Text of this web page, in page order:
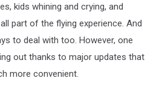
kids whining and crying, and
part of the flying experience. And
to deal with too. However, one
out thanks to major updates that
more convenient.